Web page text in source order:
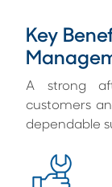
Key
A strong
customers
dependable